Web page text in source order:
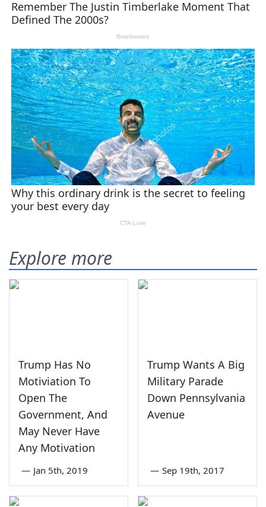
Explore more
Trump Has No
Motiviation To
Open The
Government, And
May Never Have
Any Motivation
— Jan 5th, 2019
Trump Wants A Big
Military Parade
Down Pennsylvania
Avenue
— Sep 19th, 2017